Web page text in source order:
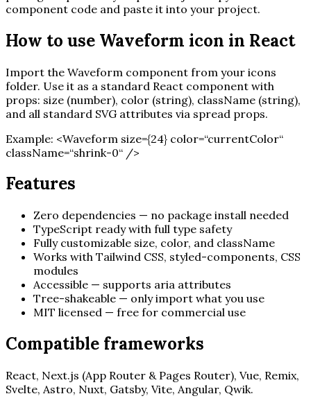
component code and paste it into your project.
How to use Waveform icon in React
Import the Waveform component from your icons
folder. Use it as a standard React component with
props: size (number), color (string), className (string),
and all standard SVG attributes via spread props.
Example: <Waveform size={24} color=“currentColor“
className=“shrink-0“ />
Features
Zero dependencies — no package install needed
TypeScript ready with full type safety
Fully customizable size, color, and className
Works with Tailwind CSS, styled-components, CSS
modules
Accessible — supports aria attributes
Tree-shakeable — only import what you use
MIT licensed — free for commercial use
Compatible frameworks
React, Next.js (App Router & Pages Router), Vue, Remix,
Svelte, Astro, Nuxt, Gatsby, Vite, Angular, Qwik.